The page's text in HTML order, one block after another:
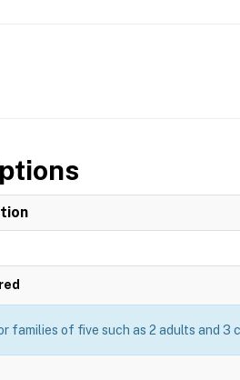
families of five such as 2 adults and 3